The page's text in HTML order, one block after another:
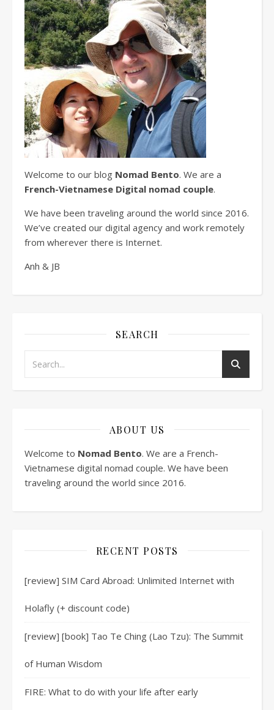
Welcome to our blog Nomad Bento. We are a
French-Vietnamese Digital nomad couple.
We have been traveling around the world since 2016.
We’ve created our digital agency and work remotely
from wherever there is Internet.
Anh & JB
SEARCH
ABOUT US
Welcome to Nomad Bento. We are a French-
Vietnamese digital nomad couple. We have been
traveling around the world since 2016.
RECENT POSTS
[review] SIM Card Abroad: Unlimited Internet with
Holafly (+ discount code)
[review] [book] Tao Te Ching (Lao Tzu): The Summit
of Human Wisdom
FIRE: What to do with your life after early